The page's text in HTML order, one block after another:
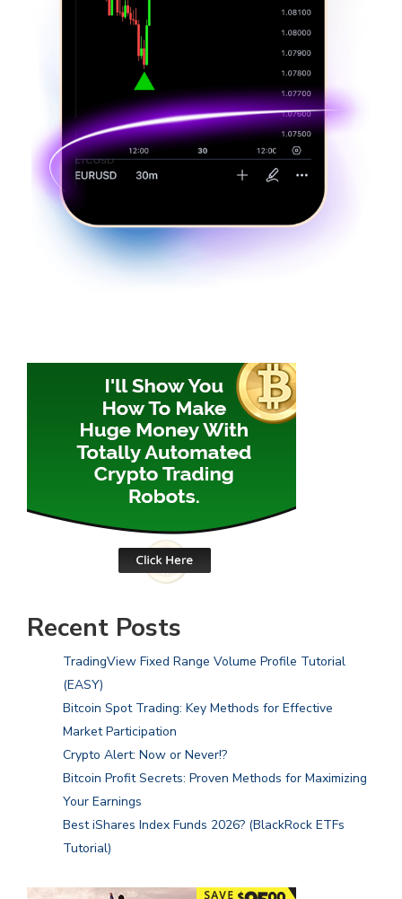
Recent Posts
TradingView Fixed Range Volume Profile Tutorial
(EASY)
Bitcoin Spot Trading: Key Methods for Effective
Market Participation
Crypto Alert: Now or Never!?
Bitcoin Profit Secrets: Proven Methods for Maximizing
Your Earnings
Best iShares Index Funds 2026? (BlackRock ETFs
Tutorial)